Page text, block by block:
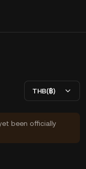
THB(฿)
been officially